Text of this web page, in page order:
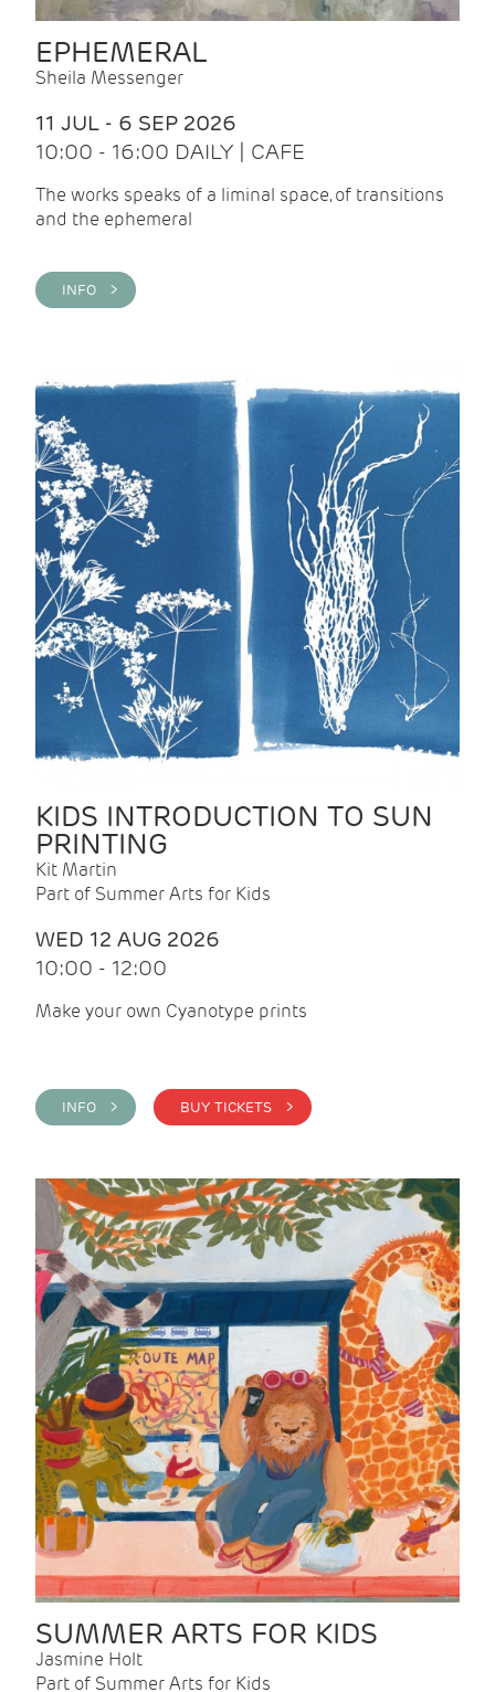
EPHEMERAL
Sheila Messenger
11 JUL - 6 SEP 2026
10:00 - 16:00 DAILY | CAFE
The works speaks of a liminal space, of transitions
and the ephemeral
INFO >
KIDS INTRODUCTION TO SUN
PRINTING
Kit Martin
Part of Summer Arts for Kids
WED 12 AUG 2026
10:00 - 12:00
Make your own Cyanotype prints
INFO > BUY TICKETS >
SUMMER ARTS FOR KIDS
Jasmine Holt
Part of Summer Arts for Kids